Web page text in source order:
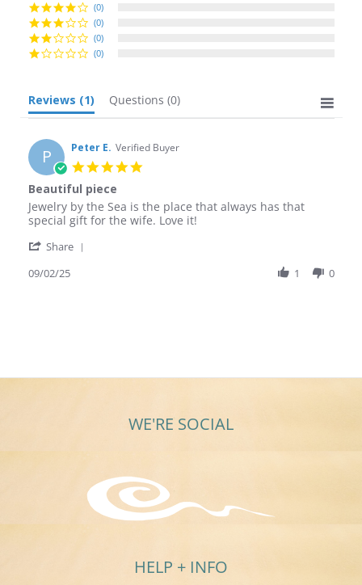
(0)
(0)
(0)
(0)
Reviews (1) Questions (0)
P Peter E. Verified Buyer
5.0
Beautiful piece
Review
by
E.
2
review
stating
piece
Jewelry by the Sea is the place that always has that
special gift for the wife. Love it!
Share
09/02/25 1 0
WE'RE SOCIAL
HELP + INFO